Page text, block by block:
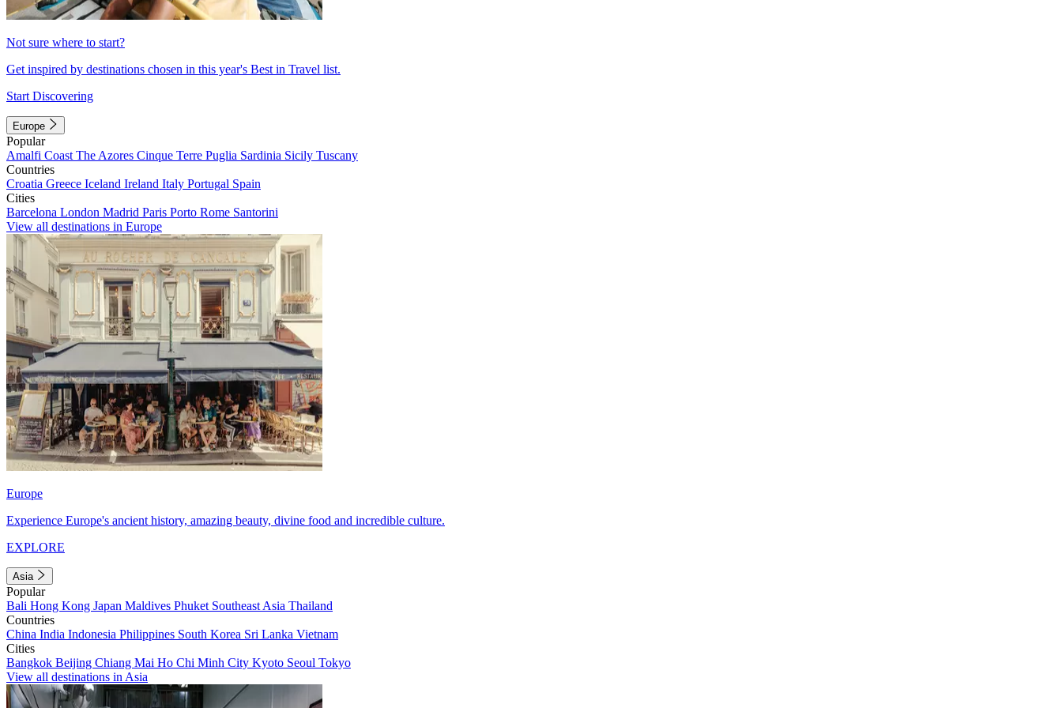
Not sure where to start?
Get inspired by destinations chosen in this year's Best in Travel list.
Start Discovering
Europe
Popular
Amalfi Coast The Azores Cinque Terre Puglia Sardinia Sicily Tuscany
Countries
Croatia Greece Iceland Ireland Italy Portugal Spain
Cities
Barcelona London Madrid Paris Porto Rome Santorini
View all destinations in Europe
Europe
Experience Europe's ancient history, amazing beauty, divine food and incredible culture.
EXPLORE
Asia
Popular
Bali Hong Kong Japan Maldives Phuket Southeast Asia Thailand
Countries
China India Indonesia Philippines South Korea Sri Lanka Vietnam
Cities
Bangkok Beijing Chiang Mai Ho Chi Minh City Kyoto Seoul Tokyo
View all destinations in Asia